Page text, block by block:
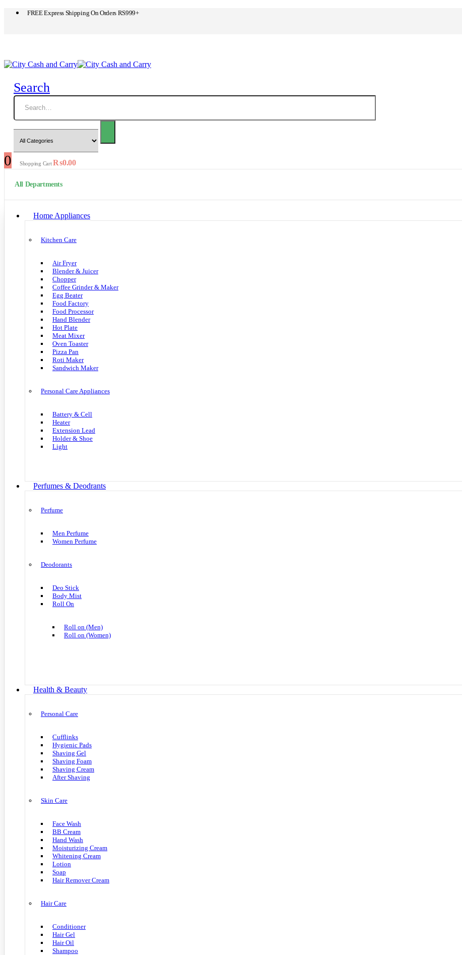
FREE Express Shipping On Orders RS999+
Search
0 Shopping Cart₨0.00
All Departments
Home Appliances
Kitchen Care
Air Fryer
Blender & Juicer
Chopper
Coffee Grinder & Maker
Egg Beater
Food Factory
Food Processor
Hand Blender
Hot Plate
Meat Mixer
Oven Toaster
Pizza Pan
Roti Maker
Sandwich Maker
Personal Care Appliances
Battery & Cell
Heater
Extension Lead
Holder & Shoe
Light
Perfumes & Deodrants
Perfume
Men Perfume
Women Perfume
Deodorants
Deo Stick
Body Mist
Roll On
Roll on (Men)
Roll on (Women)
Health & Beauty
Personal Care
Cufflinks
Hygienic Pads
Shaving Gel
Shaving Foam
Shaving Cream
After Shaving
Skin Care
Face Wash
BB Cream
Hand Wash
Moisturizing Cream
Whitening Cream
Lotion
Soap
Hair Remover Cream
Hair Care
Conditioner
Hair Gel
Hair Oil
Shampoo